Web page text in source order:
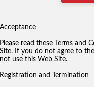
Acceptance
Please read these Terms and
Site. If you do not agree to
not use this Web Site.
Registration and Termination